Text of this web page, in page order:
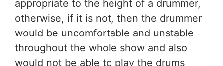
appropriate to the height of a drummer,
otherwise, if it is not, then the drummer
would be uncomfortable and unstable
throughout the whole show and also
would not be able to play the drums